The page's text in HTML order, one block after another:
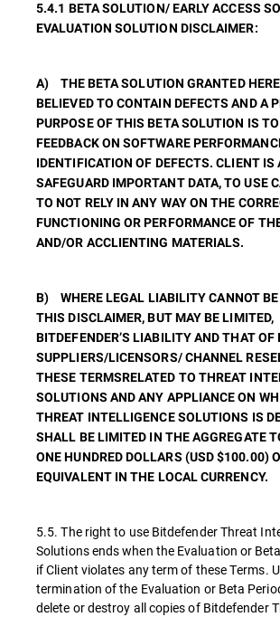
5.4.1 BETA SOLUTION/ EARLY ACCESS
EVALUATION SOLUTION DISCLAIMER:
A) THE BETA SOLUTION GRANTED
BELIEVED TO CONTAIN DEFECTS AND A
PURPOSE OF THIS BETA SOLUTION IS
FEEDBACK ON SOFTWARE
IDENTIFICATION OF DEFECTS. CLIENT IS
SAFEGUARD IMPORTANT DATA, TO USE
TO NOT RELY IN ANY WAY ON THE
FUNCTIONING OR PERFORMANCE OF
AND/OR ACCLIENTING MATERIALS.
B) WHERE LEGAL LIABILITY CANNOT BE
THIS DISCLAIMER, BUT MAY BE LIMITED,
BITDEFENDER’S LIABILITY AND THAT OF
SUPPLIERS/LICENSORS/ CHANNEL
THESE TERMSRELATED TO THREAT
SOLUTIONS AND ANY APPLIANCE ON
THREAT INTELLIGENCE SOLUTIONS IS
SHALL BE LIMITED IN THE AGGREGATE
ONE HUNDRED DOLLARS (USD $100.00)
EQUIVALENT IN THE LOCAL CURRENCY.
5.5. The right to use Bitdefender Threat
Solutions ends when the Evaluation or
if Client violates any term of these Terms.
termination of the Evaluation or Beta
delete or destroy all copies of Bitdefender